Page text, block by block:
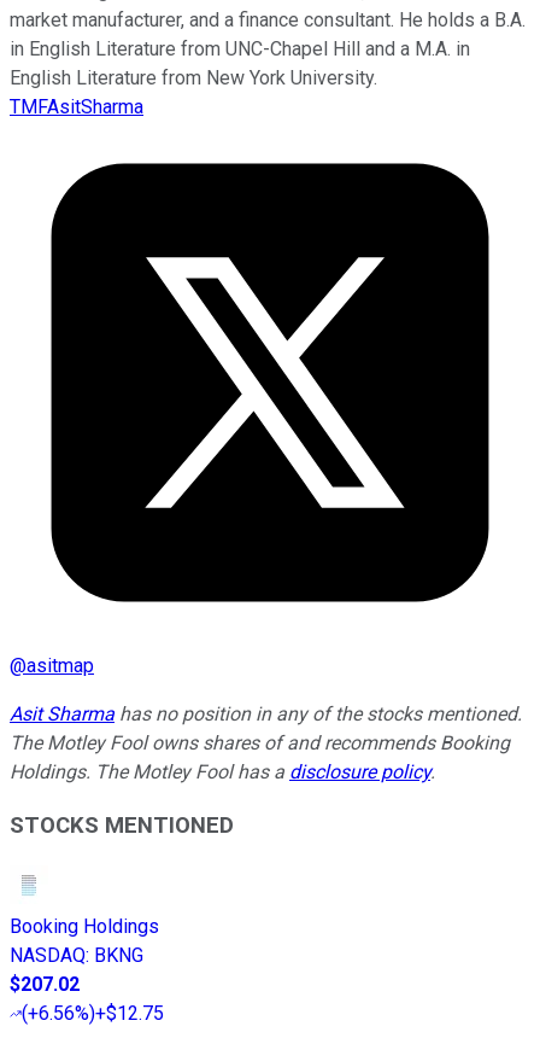
market manufacturer, and a finance consultant. He holds a B.A.
in English Literature from UNC-Chapel Hill and a M.A. in
English Literature from New York University.
TMFAsitSharma
@asitmap
Asit Sharma has no position in any of the stocks mentioned.
The Motley Fool owns shares of and recommends Booking
Holdings. The Motley Fool has a disclosure policy.
STOCKS MENTIONED
Booking Holdings
NASDAQ: BKNG
$207.02
(+6.56%)+$12.75